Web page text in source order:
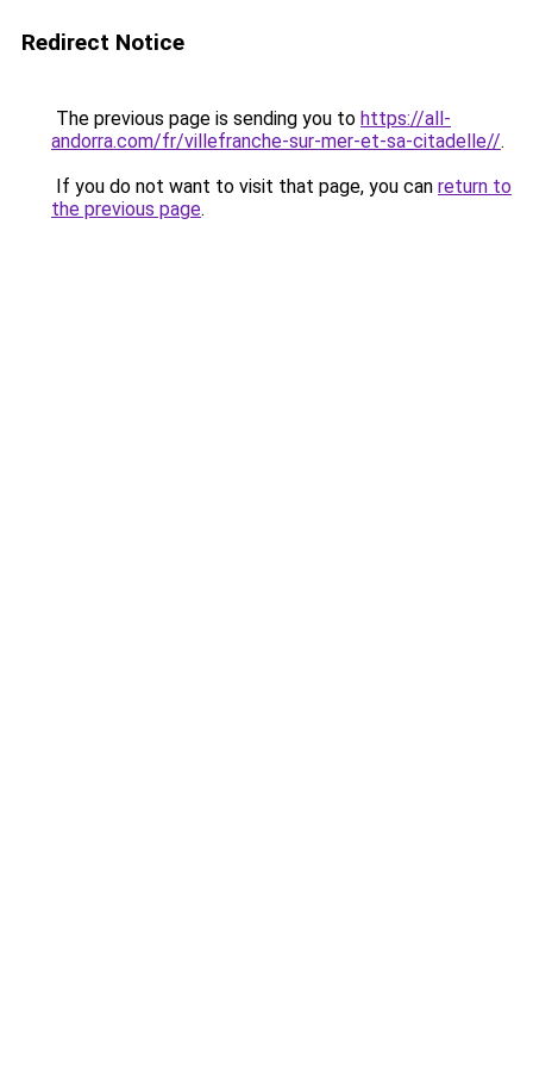
Redirect Notice
The previous page is sending you to https://all-
andorra.com/fr/villefranche-sur-mer-et-sa-citadelle//.
If you do not want to visit that page, you can return to
the previous page.